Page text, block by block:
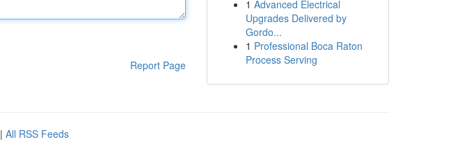
Report Page
1 Advanced Electrical
Upgrades Delivered by
Gordo...
1 Professional Boca Raton
Process Serving
| All RSS Feeds